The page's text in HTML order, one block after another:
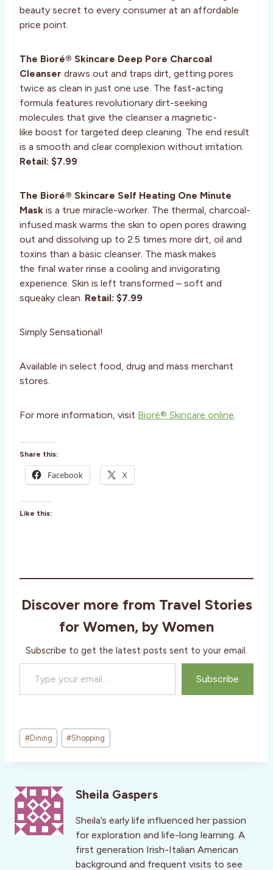
beauty secret to every consumer at an affordable
price point.
The Bioré® Skincare Deep Pore Charcoal
Cleanser draws out and traps dirt, getting pores
twice as clean in just one use. The fast-acting
formula features revolutionary dirt-seeking
molecules that give the cleanser a magnetic-
like boost for targeted deep cleaning. The end result
is a smooth and clear complexion without irritation.
Retail: $7.99
The Bioré® Skincare Self Heating One Minute
Mask is a true miracle-worker. The thermal, charcoal-
infused mask warms the skin to open pores drawing
out and dissolving up to 2.5 times more dirt, oil and
toxins than a basic cleanser. The mask makes
the final water rinse a cooling and invigorating
experience. Skin is left transformed – soft and
squeaky clean. Retail: $7.99
Simply Sensational!
Available in select food, drug and mass merchant
stores.
For more information, visit Bioré® Skincare online.
Share this:
Facebook X
Like this:
Discover more from Travel Stories
for Women, by Women
Subscribe to get the latest posts sent to your email.
Type your email…
Subscribe
Post
Tags:
#Dining #Shopping
Sheila Gaspers
Sheila’s early life influenced her passion
for exploration and life-long learning. A
first generation Irish-Italian American
background and frequent visits to see